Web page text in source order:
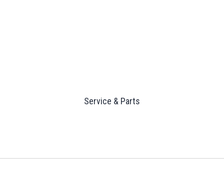
Service & Parts